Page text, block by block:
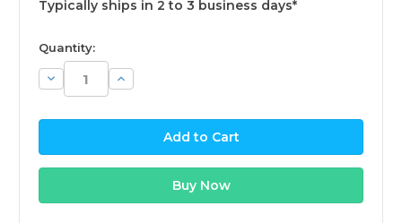
Typically ships in 2 to 3 business days*
available
Quantity:
Decrease
Quantity:
Increase
Quantity: